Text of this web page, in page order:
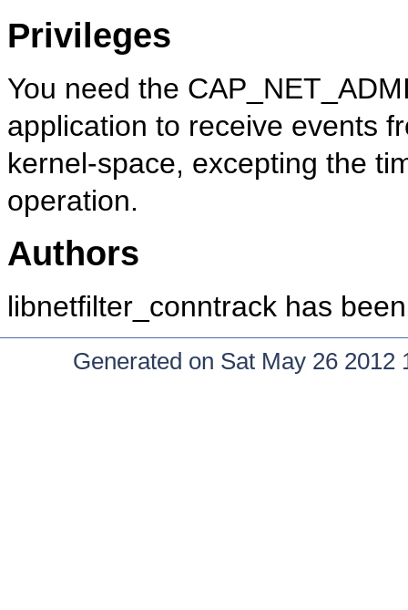
Privileges
You need the
application to receive events
kernel-space, excepting the
operation.
Authors
libnetfilter_conntrack has
Generated on Sat May 26